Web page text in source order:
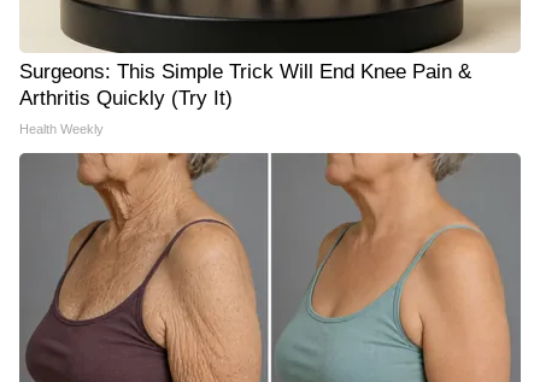
Surgeons: This Simple Trick Will End Knee Pain &
Arthritis Quickly (Try It)
Health Weekly